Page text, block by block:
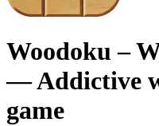
Woodoku –
— Addictive
game